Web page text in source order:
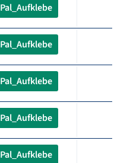
Pal_Aufklebe
Pal_Aufklebe
Pal_Aufklebe
Pal_Aufklebe
Pal_Aufklebe